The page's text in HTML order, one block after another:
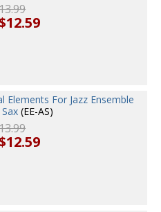
Elements For Jazz Ensemble
(EE-AS)